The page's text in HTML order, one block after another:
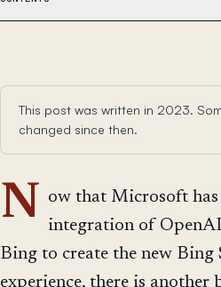
This post was written in 2023.
changed since then.
N
ow that Microsoft
integration of
Bing to create the new Bing
experience, there is another